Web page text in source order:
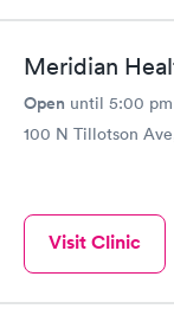
Meridian
Open until 5:00 pm
100 N Tillotson
Visit Clinic